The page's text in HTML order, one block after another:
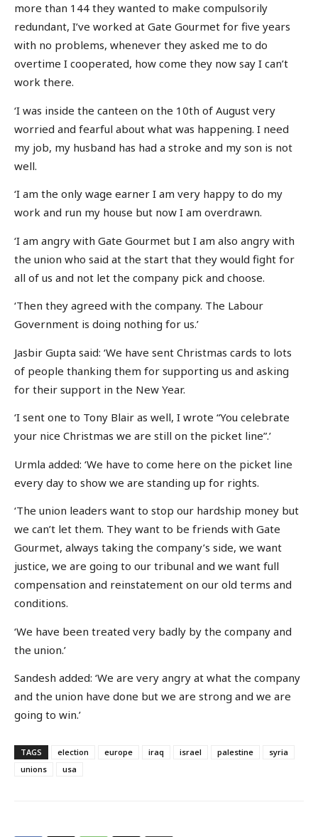
more than 144 they wanted to make compulsorily
redundant, I’ve worked at Gate Gourmet for five years
with no problems, whenever they asked me to do
overtime I cooperated, how come they now say I can’t
work there.
‘I was inside the canteen on the 10th of August very
worried and fearful about what was happening. I need
my job, my husband has had a stroke and my son is not
well.
‘I am the only wage earner I am very happy to do my
work and run my house but now I am overdrawn.
‘I am angry with Gate Gourmet but I am also angry with
the union who said at the start that they would fight for
all of us and not let the company pick and choose.
‘Then they agreed with the company. The Labour
Government is doing nothing for us.’
Jasbir Gupta said: ‘We have sent Christmas cards to lots
of people thanking them for supporting us and asking
for their support in the New Year.
‘I sent one to Tony Blair as well, I wrote “You celebrate
your nice Christmas we are still on the picket line”.’
Urmla added: ‘We have to come here on the picket line
every day to show we are standing up for rights.
‘The union leaders want to stop our hardship money but
we can’t let them. They want to be friends with Gate
Gourmet, always taking the company’s side, we want
justice, we are going to our tribunal and we want full
compensation and reinstatement on our old terms and
conditions.
‘We have been treated very badly by the company and
the union.’
Sandesh added: ‘We are very angry at what the company
and the union have done but we are strong and we are
going to win.’
TAGS election europe iraq israel palestine
syria
unions
usa